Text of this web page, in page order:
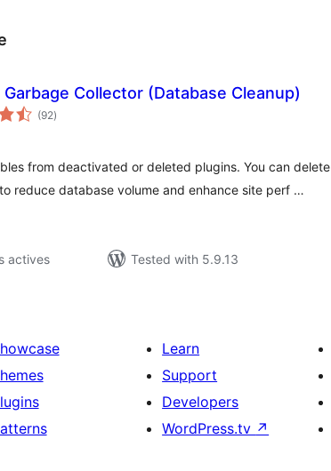
Garbage Collector (Database Cleanup)
(92valoracions
totals
)
from deactivated or deleted plugins. You can delete
reduce database volume and enhance site perf …
actives
Tested with 5.9.13
Learn
Support
Developers
WordPress.tv ↗